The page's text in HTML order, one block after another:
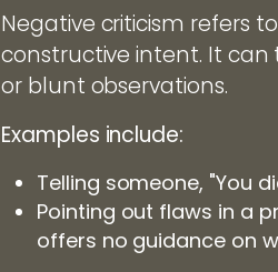
Negative criticism refers
constructive intent. It can
or blunt observations.
Examples include:
Telling someone, "You
Pointing out flaws in a
offers no guidance on